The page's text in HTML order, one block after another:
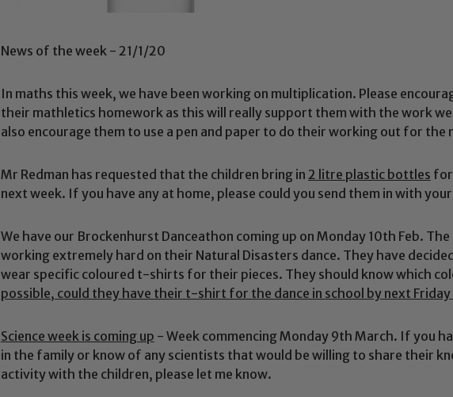
News of the week - 21/1/20
In maths this week, we have been working on multiplication. Please
their mathletics homework as this will really support them with the work we
also encourage them to use a pen and paper to do their working out for
Mr Redman has requested that the children bring in 2 litre plastic bottles for
next week. If you have any at home, please could you send them in with
We have our Brockenhurst Danceathon coming up on Monday 10th Feb. The
working extremely hard on their Natural Disasters dance. They have
wear specific coloured t-shirts for their pieces. They should know which
possible, could they have their t-shirt for the dance in school by next
Science week is coming up - Week commencing Monday 9th March. If you
in the family or know of any scientists that would be willing to share their
activity with the children, please let me know.
Safeguarding